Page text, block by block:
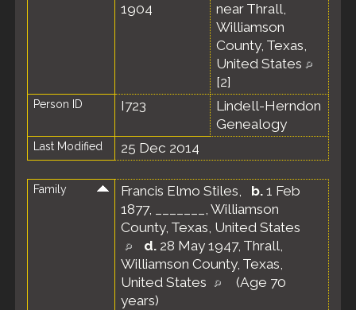
1904
near Thrall,
Williamson
County, Texas,
United States
[2]
Person ID I723
Lindell-Herndon
Genealogy
Last Modified 25 Dec 2014
Family Francis Elmo Stiles, b. 1 Feb
1877, _______, Williamson
County, Texas, United States
d. 28 May 1947, Thrall,
Williamson County, Texas,
United States
(Age 70
years)